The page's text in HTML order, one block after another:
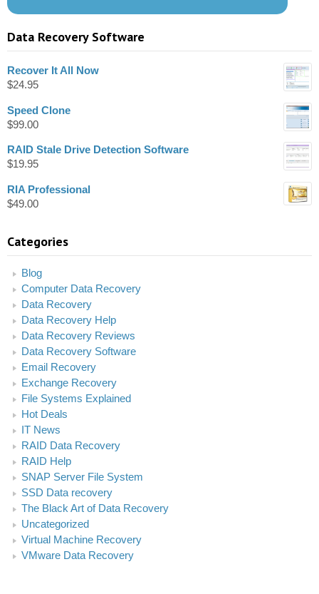
Data Recovery Software
Recover It All Now
$24.95
Speed Clone
$99.00
RAID Stale Drive Detection Software
$19.95
RIA Professional
$49.00
Categories
Blog
Computer Data Recovery
Data Recovery
Data Recovery Help
Data Recovery Reviews
Data Recovery Software
Email Recovery
Exchange Recovery
File Systems Explained
Hot Deals
IT News
RAID Data Recovery
RAID Help
SNAP Server File System
SSD Data recovery
The Black Art of Data Recovery
Uncategorized
Virtual Machine Recovery
VMware Data Recovery